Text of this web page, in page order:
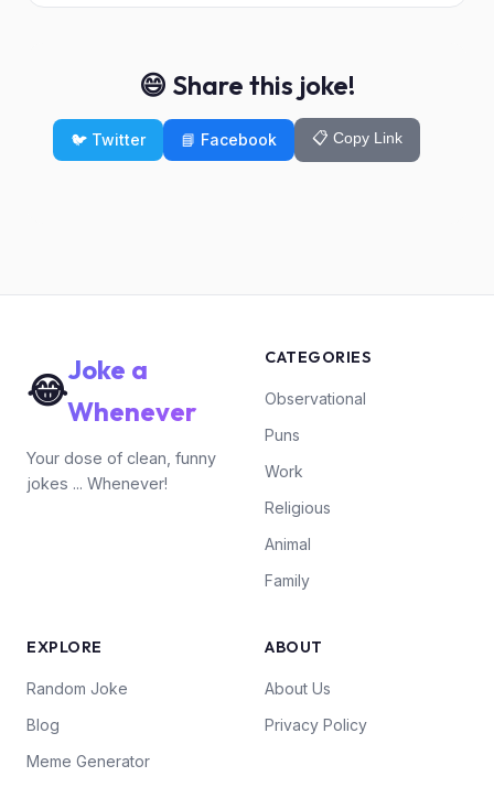
😄 Share this joke!
🐦 Twitter 📘 Facebook 📋 Copy Link
😂Joke a
Whenever
Your dose of clean, funny
jokes ... Whenever!
CATEGORIES
Observational
Puns
Work
Religious
Animal
Family
EXPLORE
Random Joke
Blog
Meme Generator
ABOUT
About Us
Privacy Policy